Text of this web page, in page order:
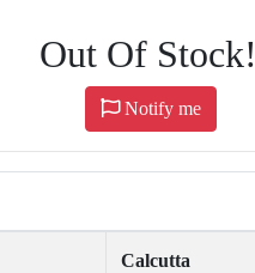
Out Of Stock!
Notify me
Calcutta